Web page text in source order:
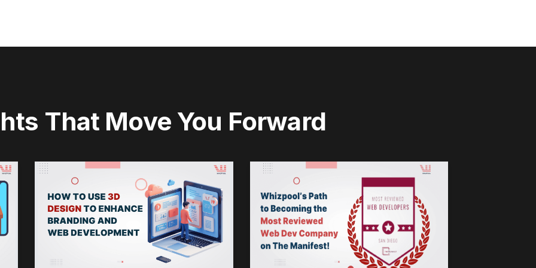
That Move You Forward